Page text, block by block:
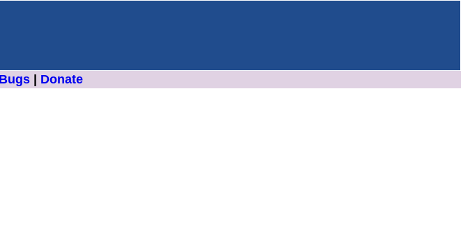
Bugs| Donate